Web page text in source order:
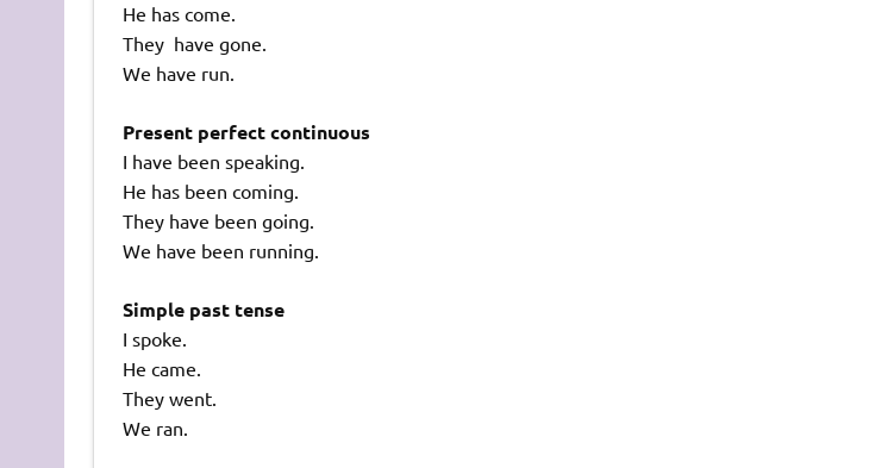
He has come.
They have gone.
We have run.
Present perfect continuous
I have been speaking.
He has been coming.
They have been going.
We have been running.
Simple past tense
I spoke.
He came.
They went.
We ran.